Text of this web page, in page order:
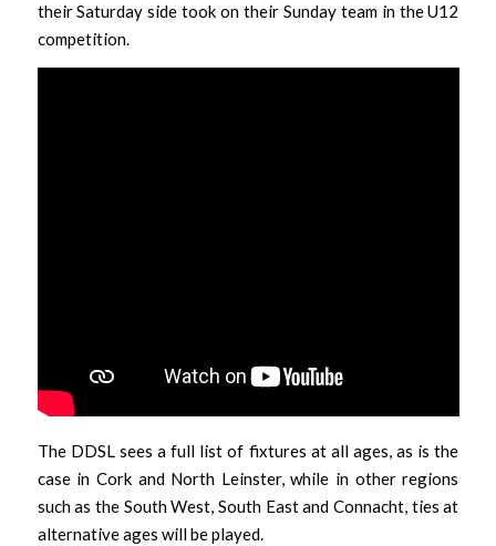
their Saturday side took on their Sunday team in the U12
competition.
The DDSL sees a full list of fixtures at all ages, as is the
case in Cork and North Leinster, while in other regions
such as the South West, South East and Connacht, ties at
alternative ages will be played.